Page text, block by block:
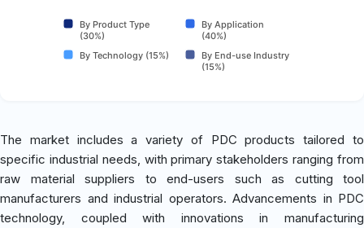
By Product Type
(30%)
By Application
(40%)
By Technology (15%)
By End-use Industry
(15%)
The market includes a variety of PDC products tailored to
specific industrial needs, with primary stakeholders ranging from
raw material suppliers to end-users such as cutting tool
manufacturers and industrial operators. Advancements in PDC
technology, coupled with innovations in manufacturing